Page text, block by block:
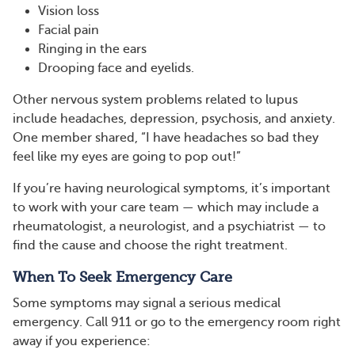
Vision loss
Facial pain
Ringing in the ears
Drooping face and eyelids.
Other nervous system problems related to lupus
include headaches, depression, psychosis, and anxiety.
One member shared, “I have headaches so bad they
feel like my eyes are going to pop out!”
If you’re having neurological symptoms, it’s important
to work with your care team — which may include a
rheumatologist, a neurologist, and a psychiatrist — to
find the cause and choose the right treatment.
When To Seek Emergency Care
Some symptoms may signal a serious medical
emergency. Call 911 or go to the emergency room right
away if you experience: